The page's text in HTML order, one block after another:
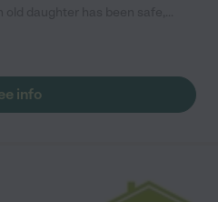
space is clean,
like art and painting,
etc. She provides daily recaps
unlike other daycare
in a large group with dozens of
info